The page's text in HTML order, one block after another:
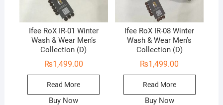
Ifee RoX IR-01 Winter
Wash & Wear Men’s
Collection (D)
₨1,499.00
Read More
Buy Now
Ifee RoX IR-08 Winter
Wash & Wear Men’s
Collection (D)
₨1,499.00
Read More
Buy Now